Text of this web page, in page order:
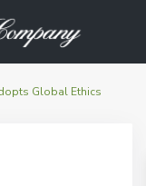
Global Ethics